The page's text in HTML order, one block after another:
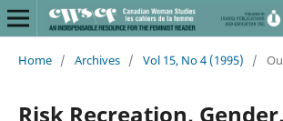
Home / Archives / Vol 15, No 4 (1995) /
Risk Recreation, Gender,